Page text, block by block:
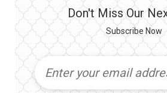
Don't Miss Our
Subscribe Now